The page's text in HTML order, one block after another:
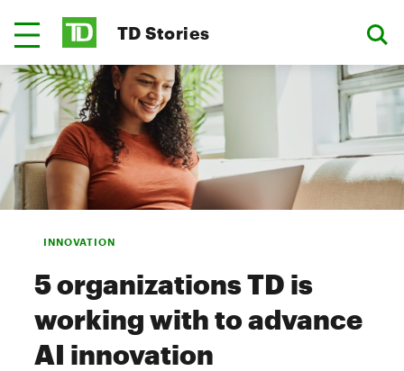
TD Stories
INNOVATION
5 organizations TD is
working with to advance
AI innovation